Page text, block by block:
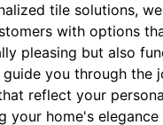
tile solutions,
with options
pleasing but also
guide you through the
reflect your
your home's elegance